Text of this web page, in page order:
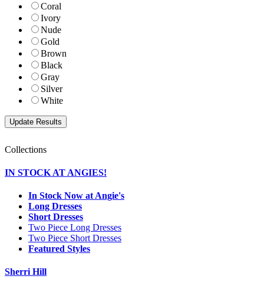
Coral
Ivory
Nude
Gold
Brown
Black
Gray
Silver
White
Collections
IN STOCK AT ANGIES!
In Stock Now at Angie's
Long Dresses
Short Dresses
Two Piece Long Dresses
Two Piece Short Dresses
Featured Styles
Sherri Hill